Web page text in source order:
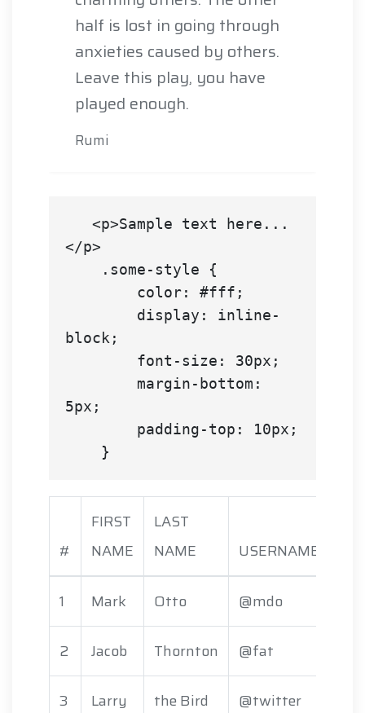
half is lost in going through
anxieties caused by others.
Leave this play, you have
played enough.
Rumi
</p>
block;
5px;
#
FIRST
NAME
LAST
NAME
USERNAME
1 Mark Otto @mdo
2 Jacob Thornton @fat
3 Larry the Bird @twitter